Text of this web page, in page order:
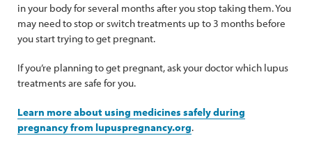
in your body for several months after you stop taking them. You
may need to stop or switch treatments up to 3 months before
you start trying to get pregnant.
If you’re planning to get pregnant, ask your doctor which lupus
treatments are safe for you.
Learn more about using medicines safely during
pregnancy from lupuspregnancy.org.